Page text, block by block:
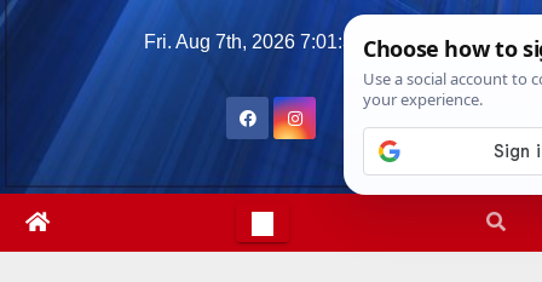
Skip
Fri. Aug 7th, 2026 7:01:40 PM